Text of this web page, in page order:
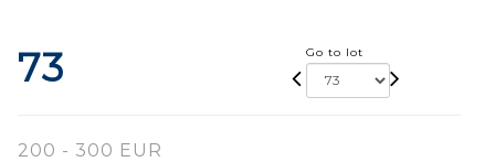
73 Go to lot
200 - 300 EUR